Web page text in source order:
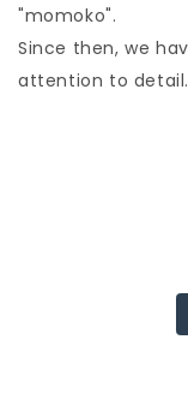
"momoko".
Since then, we
attention to detail.